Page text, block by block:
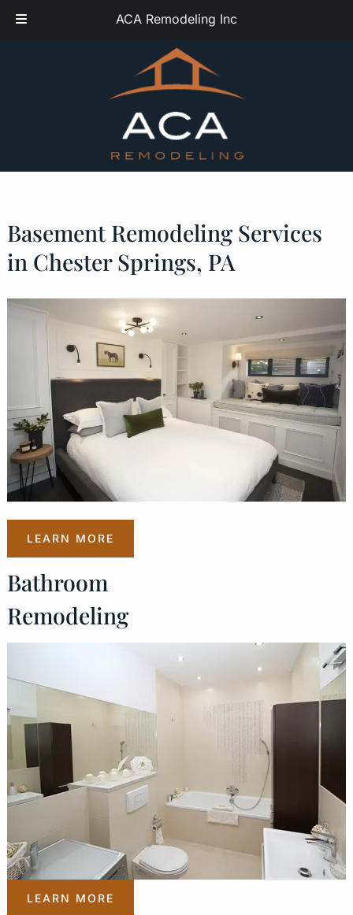
ACA Remodeling Inc
Basement Remodeling Services
in Chester Springs, PA
LEARN MORE
Bathroom
Remodeling
LEARN MORE